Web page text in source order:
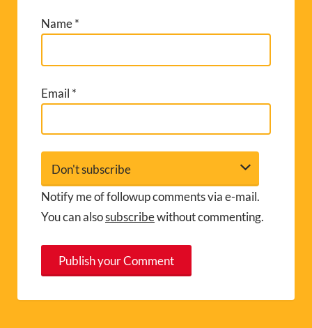
Name*
Email *
Notify me of followup comments via e-mail.
You can alsosubscribewithout commenting.